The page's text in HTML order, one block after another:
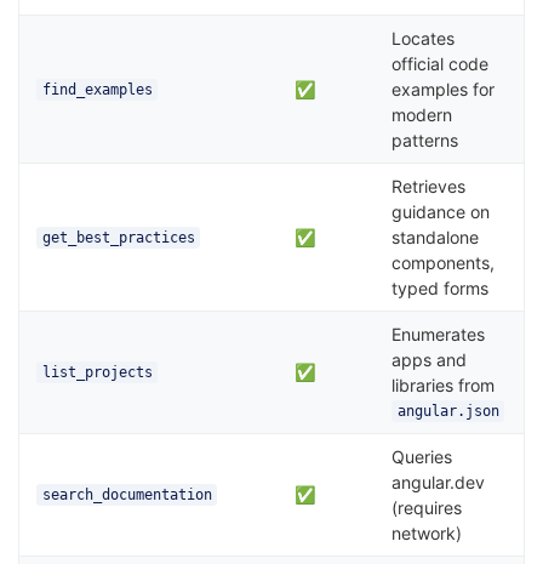
find_examples ✅
Locates
official code
examples for
modern
patterns
get_best_practices ✅
Retrieves
guidance on
standalone
components,
typed forms
list_projects ✅
Enumerates
apps and
libraries from
angular.json
search_documentation ✅
Queries
angular.dev
(requires
network)